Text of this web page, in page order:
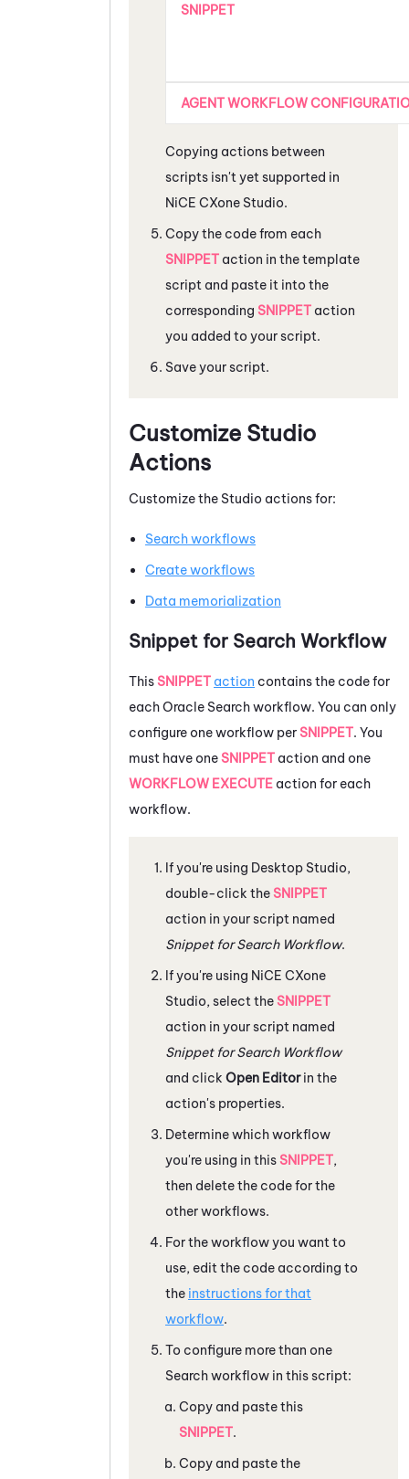
SNIPPET
AGENT WORKFLOW
Copying actions between
scripts isn't yet supported in
NiCE CXone Studio.
Copy the code from each
SNIPPET action in the template
script and paste it into the
corresponding SNIPPET action
you added to your script.
Save your script.
Customize Studio
Actions
Customize the Studio actions for:
Search workflows
Create workflows
Data memorialization
Snippet for Search Workflow
ThisSNIPPET action contains the code for
eachOracle Search workflow. You can only
configure one workflow perSNIPPET. You
must have oneSNIPPET action and one
WORKFLOW EXECUTE action for each
workflow.
If you're using Desktop Studio,
double-click theSNIPPET
action in your script named
Snippet for Search Workflow.
If you're using NiCE CXone
Studio, select theSNIPPET
action in your script named
Snippet for Search Workflow
and click Open Editorin the
action's properties.
Determine which workflow
you're using in thisSNIPPET,
then delete the code for the
other workflows.
For the workflow you want to
use, edit the code according to
the instructions for that
workflow.
To configure more than one
Search workflow in this script:
Copy and paste this
SNIPPET.
Copy and paste the